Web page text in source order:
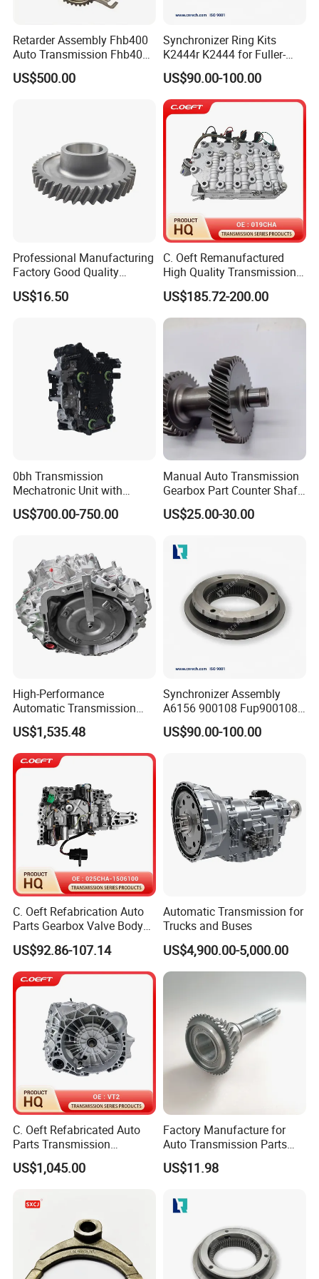
---------------------------------------------------
Retarder Assembly Fhb400
Auto Transmission Fhb400-
Sq1
US$500.00
Synchronizer Ring Kits
K2444r K2444 for Fuller-
Transmissions Navistar
Mack Volvo Truck
US$90.00-100.00
Professional Manufacturing
Factory Good Quality
Counter Gear Formitsubishi
Fuso Me631763 42t
US$16.50
C. Oeft Remanufactured
High Quality Transmission
Valve Body 019cha 019cha-
1502700 for Chery
US$185.72-200.00
0bh Transmission
Mechatronic Unit with
Control Module and
Solenoids
US$700.00-750.00
Manual Auto Transmission
Gearbox Part Counter Shaft
OEM 8-94435143-1 for
Isuzu
US$25.00-30.00
High-Performance
Automatic Transmission
Gearbox Auto Parts for
Nissan
US$1,535.48
Synchronizer Assembly
A6156 900108 Fup900108
for Eaton-Fuller Conjunto
Sincronizado
US$90.00-100.00
C. Oeft Refabrication Auto
Parts Gearbox Valve Body
025cha-1506100 for Chery
US$92.86-107.14
Automatic Transmission for
Trucks and Buses
US$4,900.00-5,000.00
C. Oeft Refabricated Auto
Parts Transmission
Assembly Vt2 for Lifan
US$1,045.00
Factory Manufacture for
Auto Transmission Parts
Input Shaft for 6hl1
1332118270 10t-25t-45t
US$11.98